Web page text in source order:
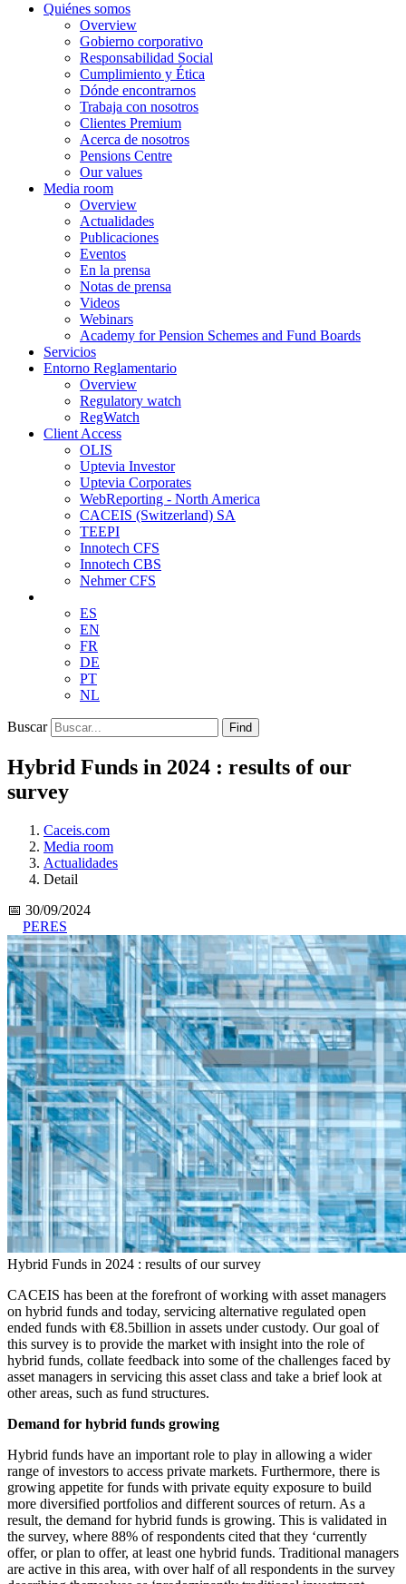
Quiénes somos
Overview
Gobierno corporativo
Responsabilidad Social
Cumplimiento y Ética
Dónde encontrarnos
Trabaja con nosotros
Clientes Premium
Acerca de nosotros
Pensions Centre
Our values
Media room
Overview
Actualidades
Publicaciones
Eventos
En la prensa
Notas de prensa
Videos
Webinars
Academy for Pension Schemes and Fund Boards
Servicios
Entorno Reglamentario
Overview
Regulatory watch
RegWatch
Client Access
OLIS
Uptevia Investor
Uptevia Corporates
WebReporting - North America
CACEIS (Switzerland) SA
TEEPI
Innotech CFS
Innotech CBS
Nehmer CFS
ES
EN
FR
DE
PT
NL
Buscar Find
Hybrid Funds in 2024 : results of our
survey
Caceis.com
Media room
Actualidades
Detail
📅 30/09/2024
PERES
Hybrid Funds in 2024 : results of our survey
CACEIS has been at the forefront of working with asset managers
on hybrid funds and today, servicing alternative regulated open
ended funds with €8.5billion in assets under custody. Our goal of
this survey is to provide the market with insight into the role of
hybrid funds, collate feedback into some of the challenges faced by
asset managers in servicing this asset class and take a brief look at
other areas, such as fund structures.
Demand for hybrid funds growing
Hybrid funds have an important role to play in allowing a wider
range of investors to access private markets. Furthermore, there is
growing appetite for funds with private equity exposure to build
more diversified portfolios and different sources of return. As a
result, the demand for hybrid funds is growing. This is validated in
the survey, where 88% of respondents cited that they ‘currently
offer, or plan to offer, at least one hybrid funds. Traditional managers
are active in this area, with over half of all respondents in the survey